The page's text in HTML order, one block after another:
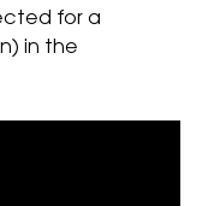
for a
in the